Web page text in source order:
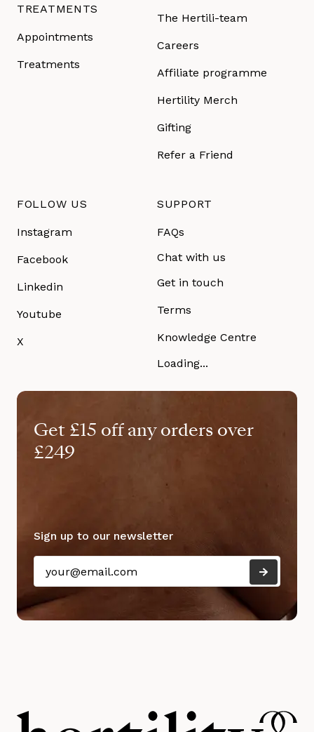
TREATMENTS
Appointments
Treatments
The Hertili-team
Careers
Affiliate programme
Hertility Merch
Gifting
Refer a Friend
FOLLOW US
Instagram
Facebook
Linkedin
Youtube
X
SUPPORT
FAQs
Chat with us
Get in touch
Terms
Knowledge Centre
Loading...
Get £15 off any orders over
£249
Sign up to our newsletter